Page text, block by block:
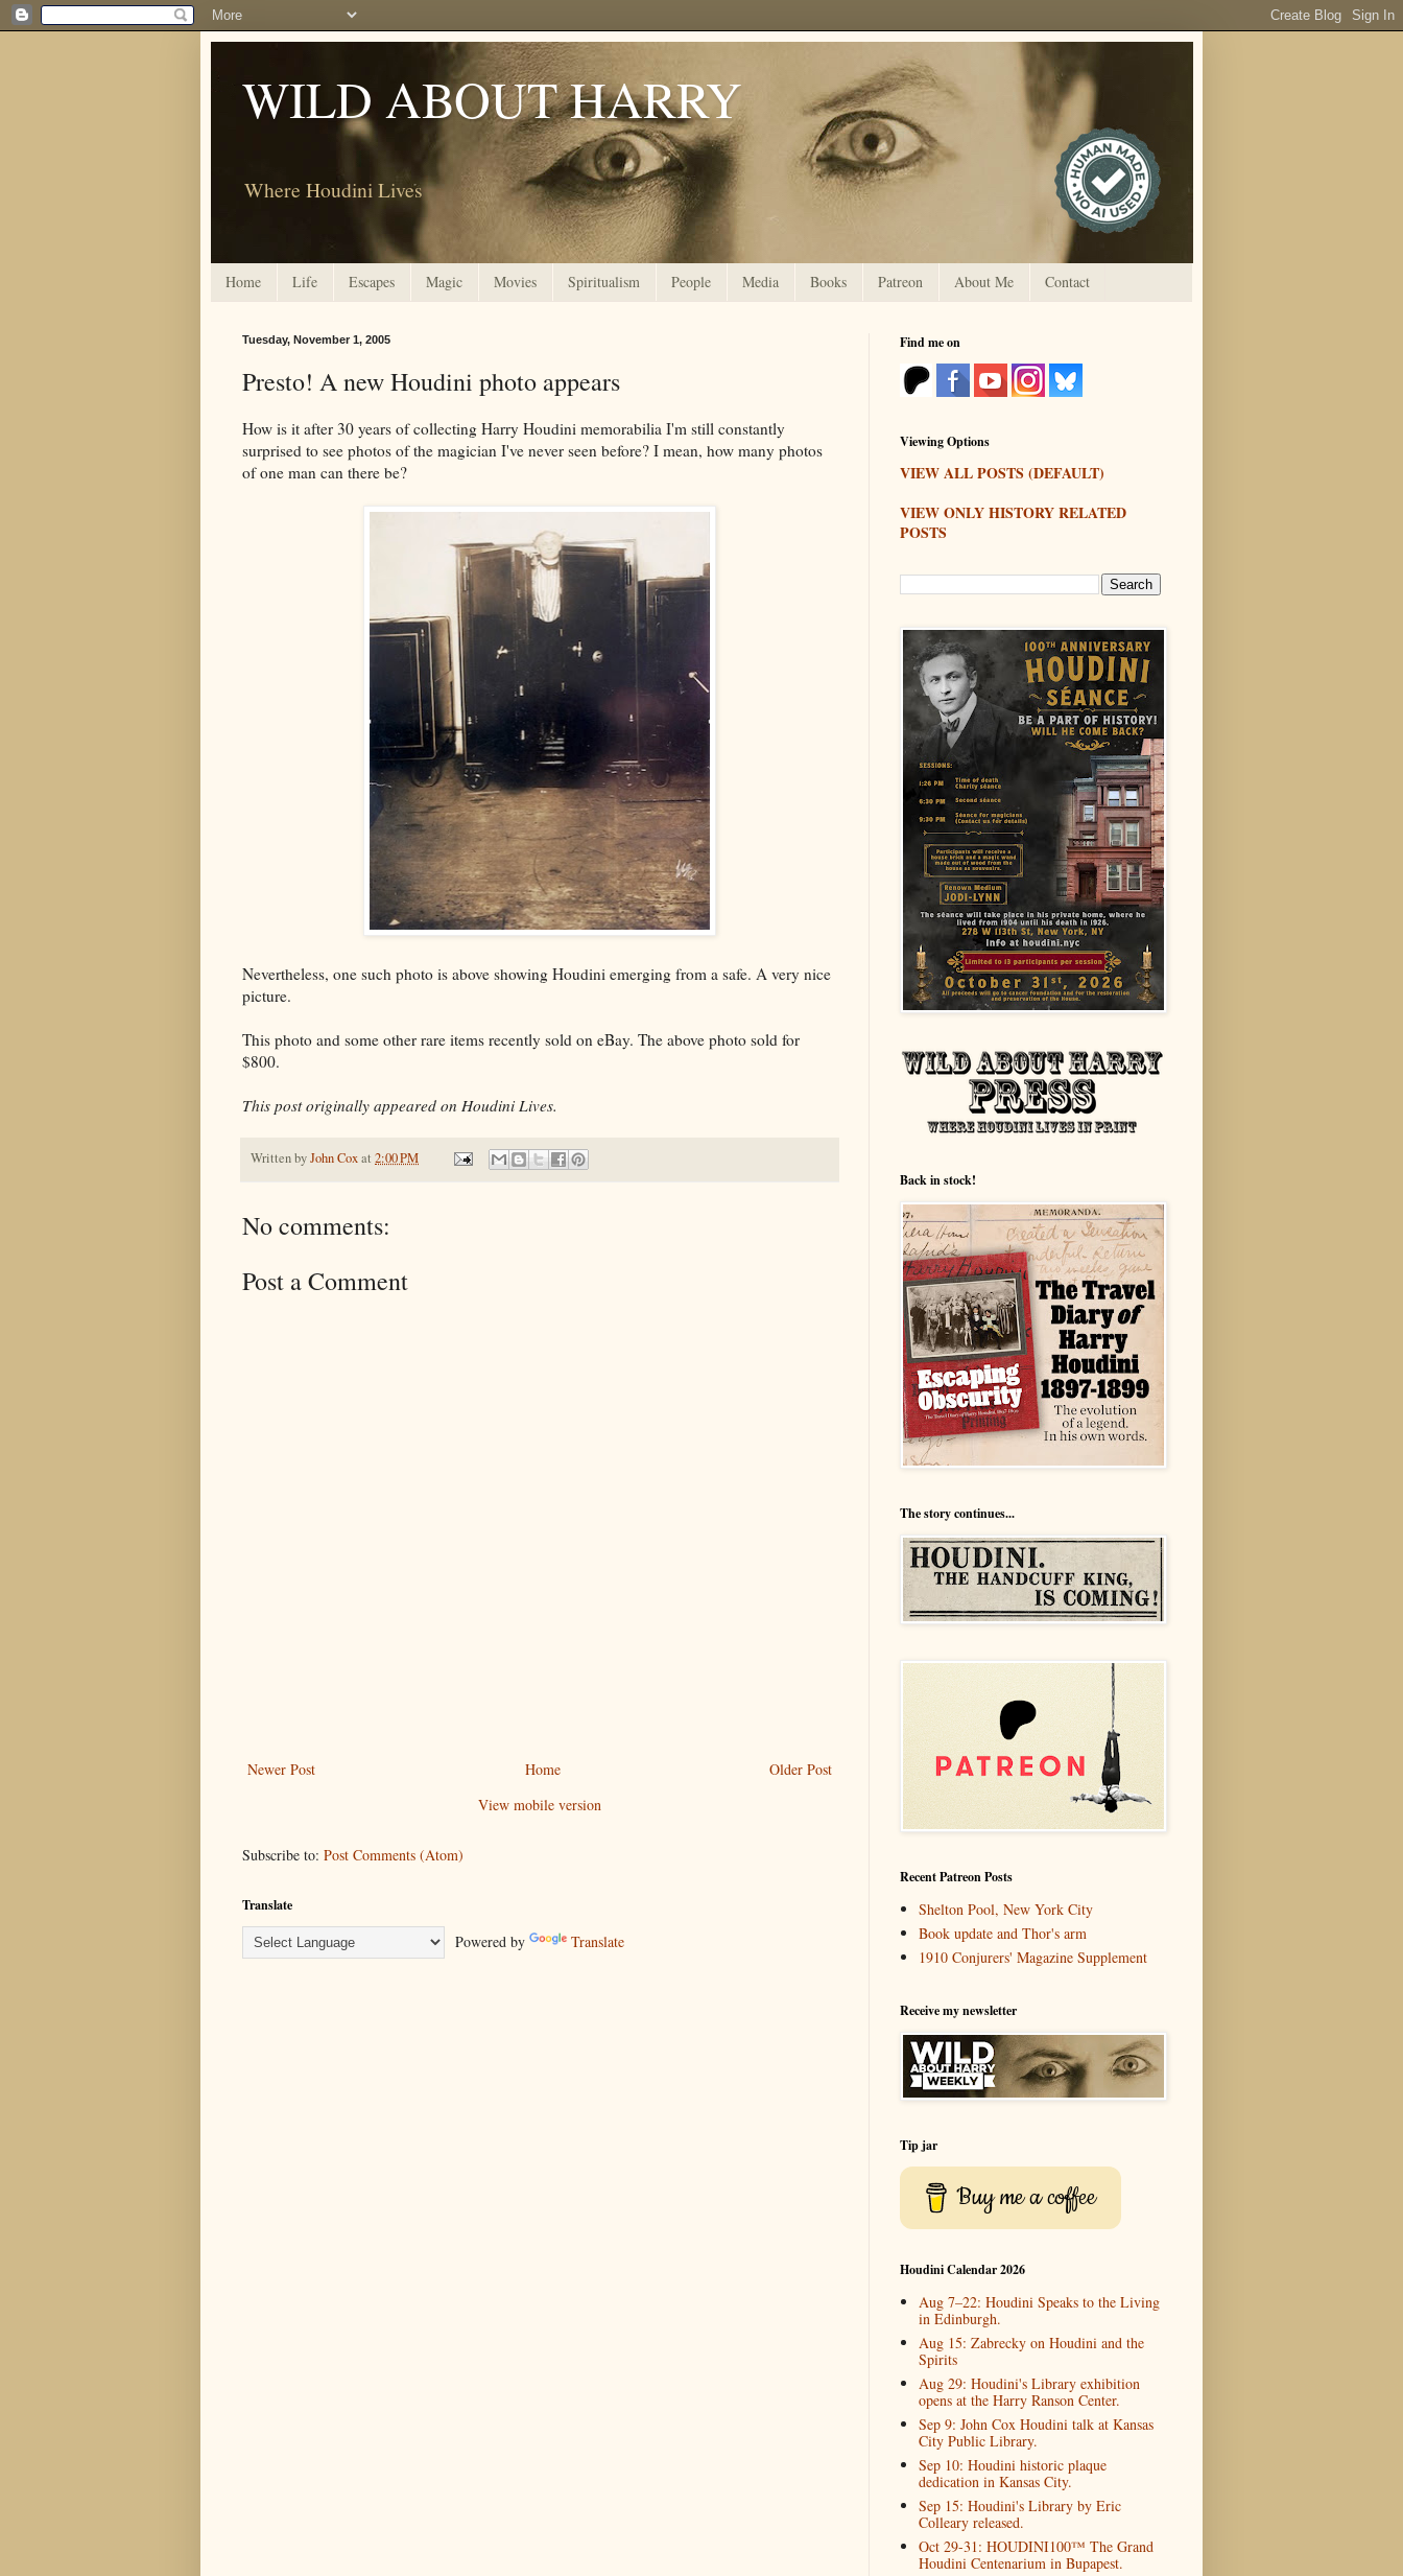
WILD ABOUT HARRY
Where Houdini Lives
Home Life Escapes Magic Movies Spiritualism People Media Books Patreon About Me Contact
Tuesday, November 1, 2005
Presto! A new Houdini photo appears
How is it after 30 years of collecting Harry Houdini memorabilia I'm still constantly
surprised to see photos of the magician I've never seen before? I mean, how many photos
of one man can there be?
Nevertheless, one such photo is above showing Houdini emerging from a safe. A very nice
picture.
This photo and some other rare items recently sold on eBay. The above photo sold for
$800.
This post originally appeared on Houdini Lives.
Written byJohn Coxat 2:00 PM
No comments:
Post a Comment
Newer Post Older Post
Home
View mobile version
Subscribe to: Post Comments (Atom)
Translate
Powered by Translate
Find me on
Viewing Options
VIEW ALL POSTS (DEFAULT)
VIEW ONLY HISTORY RELATED
POSTS
Back in stock!
The story continues...
Recent Patreon Posts
Shelton Pool, New York City
Book update and Thor's arm
1910 Conjurers' Magazine Supplement
Receive my newsletter
Tip jar
Buy me a coffee
Houdini Calendar 2026
Aug 7–22: Houdini Speaks to the Living
in Edinburgh.
Aug 15: Zabrecky on Houdini and the
Spirits
Aug 29: Houdini's Library exhibition
opens at the Harry Ranson Center.
Sep 9: John Cox Houdini talk at Kansas
City Public Library.
Sep 10: Houdini historic plaque
dedication in Kansas City.
Sep 15: Houdini's Library by Eric
Colleary released.
Oct 29-31: HOUDINI100™ The Grand
Houdini Centenarium in Bupapest.